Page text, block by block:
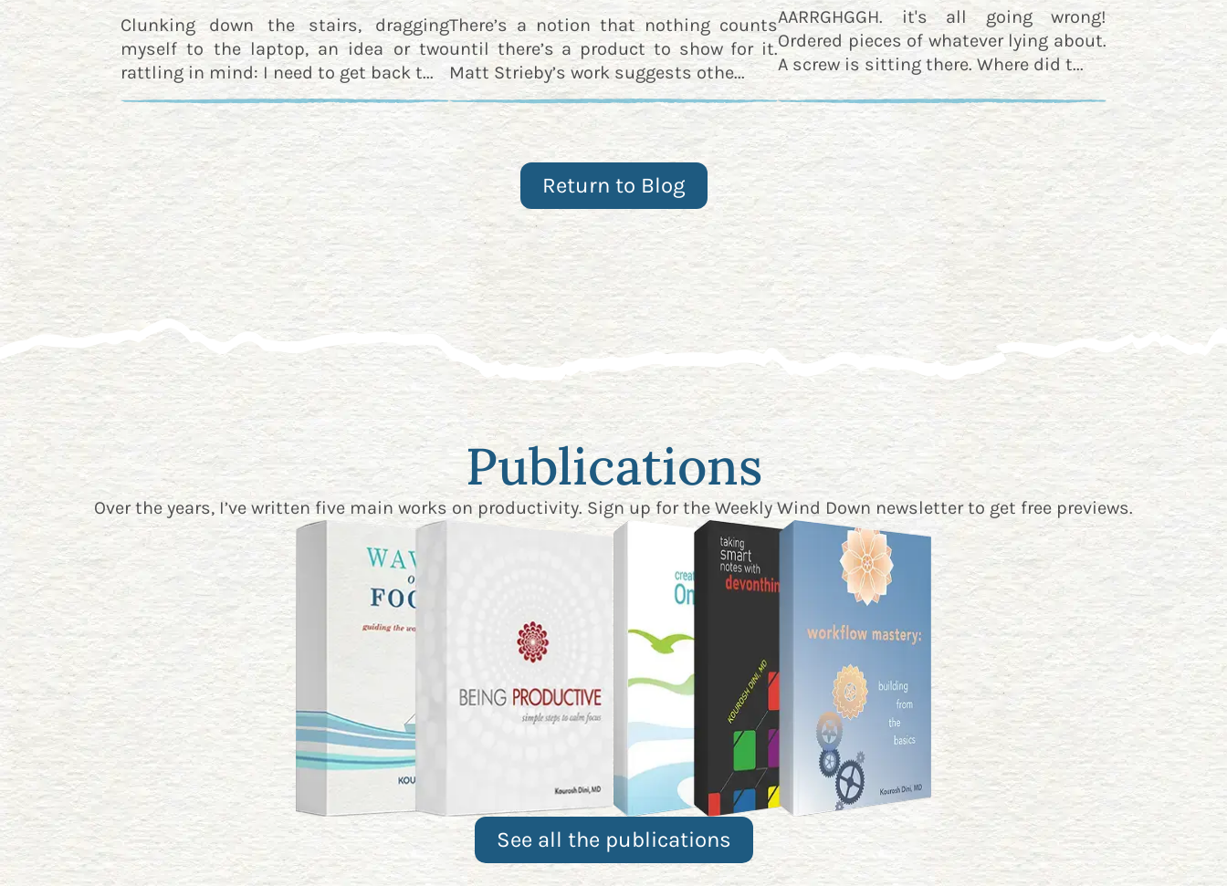
Clunking down the stairs, dragging
myself to the laptop, an idea or two
rattling in mind: I need to get back t...
There’s a notion that nothing counts
until there’s a product to show for it.
Matt Strieby’s work suggests othe...
AARRGHGGH. it's all going wrong!
Ordered pieces of whatever lying about.
A screw is sitting there. Where did t...
Return to Blog
Publications
Over the years, I’ve written five main works on productivity. Sign up for theWeekly Wind Down newsletterto get free previews.
See all the publications